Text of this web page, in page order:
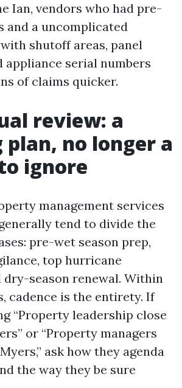
Ian, vendors who had pre-
and a uncomplicated
shutoff areas, panel
appliance serial numbers
of claims quicker.
review: a
no longer a
ignore
management services
tend to divide the
pre-wet season prep,
top hurricane
dry-season renewal. Within
cadence is the entirety. If
“Property leadership close
or “Property managers
ask how they agenda
the way they be sure